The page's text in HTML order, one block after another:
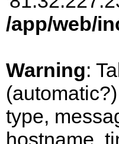
/app/web/
Warning:
type,
hostname,